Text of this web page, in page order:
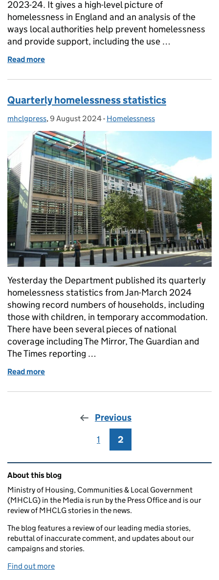
2023-24. It gives a high-level picture of
homelessness in England and an analysis of the
ways local authorities help prevent homelessness
and provide support, including the use …
Read more
Quarterly homelessness statistics
Posted by:
mhclgpress, Posted on:
9 August 2024- Categories:
Homelessness
Yesterday the Department published its quarterly
homelessness statistics from Jan-March 2024
showing record numbers of households, including
those with children, in temporary accommodation.
There have been several pieces of national
coverage including The Mirror, The Guardian and
The Times reporting …
Read more
Previous
Page
1 Page
2
Related content and links
About this blog
Ministry of Housing, Communities & Local Government
(MHCLG) in the Media is run by the Press Office and is our
review of MHCLG stories in the news.
The blog features a review of our leading media stories,
rebuttal of inaccurate comment, and updates about our
campaigns and stories.
Find out more